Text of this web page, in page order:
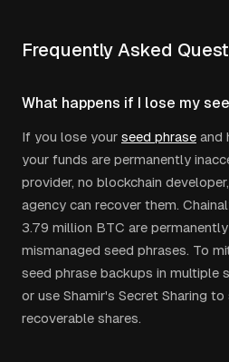
Frequently Asked
What happens if I lose my
If you lose your seed phrase and
your funds are permanently
provider, no blockchain
agency can recover them.
3.79 million BTC are
mismanaged seed phrases. To
seed phrase backups in multiple
or use Shamir's Secret Sharing
recoverable shares.